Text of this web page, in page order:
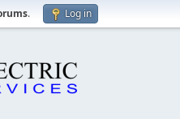
. Log in